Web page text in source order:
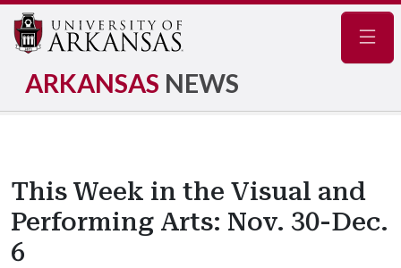
ARKANSAS NEWS
This Week in the Visual and
Performing Arts: Nov. 30-Dec.
6